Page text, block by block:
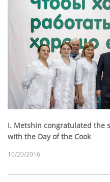
I. Metshin congratulated the
with the Day of the Cook
10/20/2016